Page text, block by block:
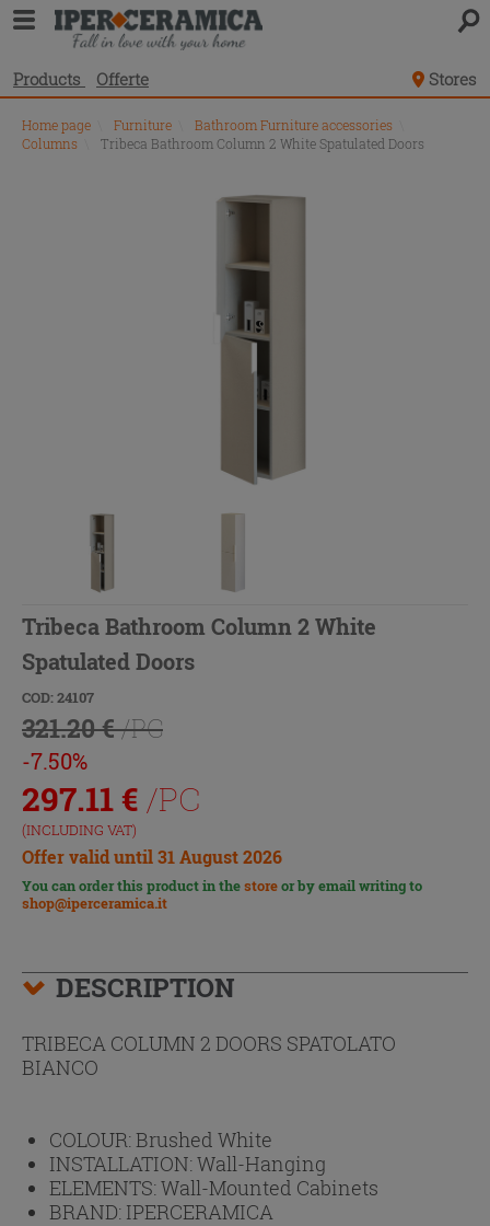
Products Offerte Stores
Home page Furniture Bathroom Furniture accessories
Columns
Tribeca Bathroom Column 2 White Spatulated Doors
Tribeca Bathroom Column 2 White
Spatulated Doors
COD: 24107
321.20 €/PC
-7.50%
297.11 € /PC
(INCLUDING VAT)
Offer valid until 31 August 2026
You can order this product in thestoreor by email writing to
shop@iperceramica.it
DESCRIPTION
TRIBECA COLUMN 2 DOORS SPATOLATO
BIANCO
COLOUR:Brushed White
INSTALLATION:Wall-Hanging
ELEMENTS:Wall-Mounted Cabinets
BRAND: IPERCERAMICA